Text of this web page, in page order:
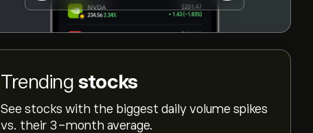
Trending stocks
See stocks with the biggest daily volume spikes
vs. their 3-month average.